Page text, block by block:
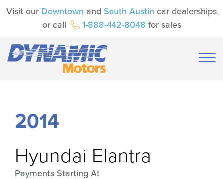
Visit our Downtown and South Austin car dealerships
or call
1-888-442-8048 for sales
2014
Hyundai Elantra
Payments Starting At